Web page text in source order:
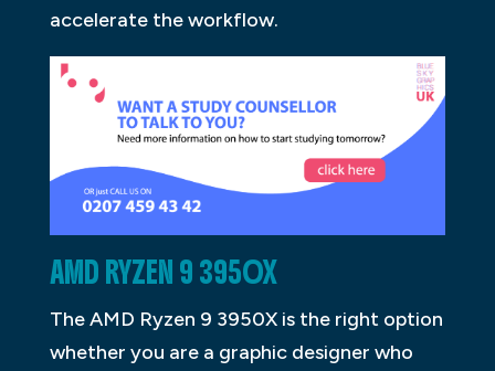
accelerate the workflow.
AMD RYZEN 9 3950X
The AMD Ryzen 9 3950X is the right option
whether you are a graphic designer who